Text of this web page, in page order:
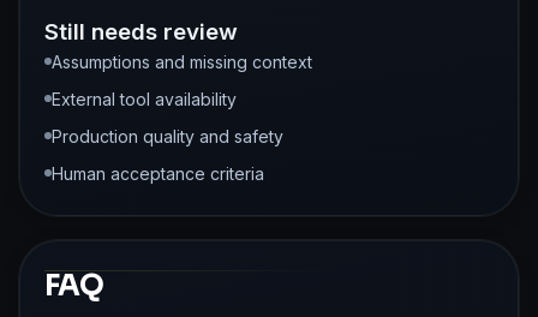
Still needs review
Assumptions and missing context
External tool availability
Production quality and safety
Human acceptance criteria
FAQ